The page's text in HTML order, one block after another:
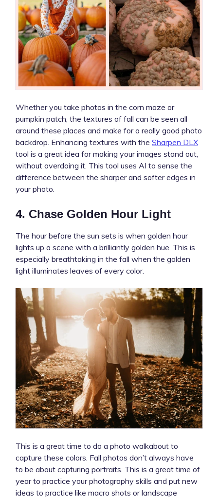
Whether you take photos in the corn maze or
pumpkin patch, the textures of fall can be seen all
around these places and make for a really good photo
backdrop. Enhancing textures with the Sharpen DLX
tool is a great idea for making your images stand out,
without overdoing it. This tool uses AI to sense the
difference between the sharper and softer edges in
your photo.
4. Chase Golden Hour Light
The hour before the sun sets is when golden hour
lights up a scene with a brilliantly golden hue. This is
especially breathtaking in the fall when the golden
light illuminates leaves of every color.
This is a great time to do a photo walkabout to
capture these colors. Fall photos don’t always have
to be about capturing portraits. This is a great time of
year to practice your photography skills and put new
ideas to practice like macro shots or landscape